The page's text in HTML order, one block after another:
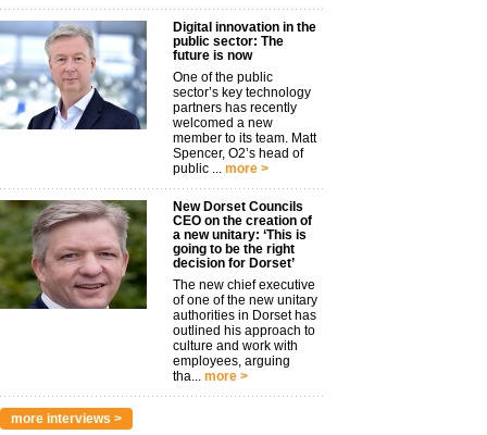
Digital innovation in the
public sector: The
future is now
One of the public
sector’s key technology
partners has recently
welcomed a new
member to its team. Matt
Spencer, O2’s head of
public ... more >
New Dorset Councils
CEO on the creation of
a new unitary: ‘This is
going to be the right
decision for Dorset’
The new chief executive
of one of the new unitary
authorities in Dorset has
outlined his approach to
culture and work with
employees, arguing
tha... more >
more interviews >